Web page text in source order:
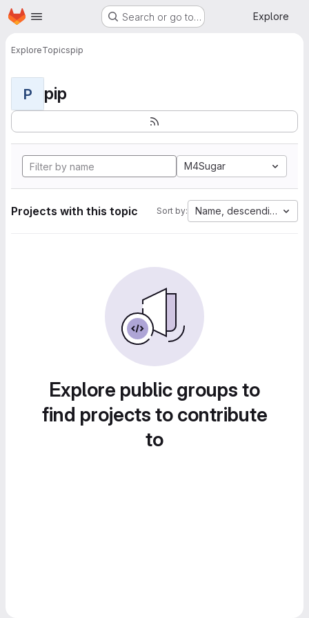
Skip to main content
Homepage Search or go to… Explore
ExploreTopicspip
P pip
M4Sugar
Projects with this topic Sort by: Name, descending
Explore public groups to
find projects to contribute
to